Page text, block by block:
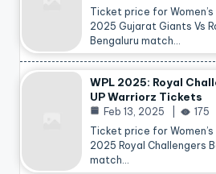
Ticket price for
2025 Gujarat Giants Vs
Bengaluru match…
WPL 2025: Royal
UP Warriorz Tickets
Feb 13, 2025
175
Ticket price for
2025 Royal Challengers
match…